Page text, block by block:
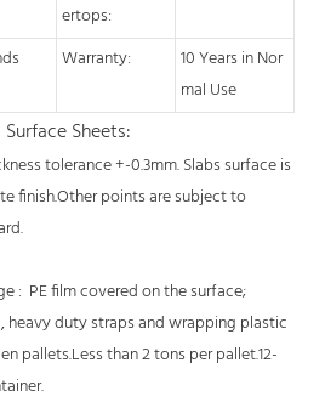
ertops:
Warranty:
10 Years in Nor
mal Use
Sheets:
tolerance +-0.3mm. Slabs surface is
finish.Other points are subject to
: PE film covered on the surface;
heavy duty straps and wrapping plastic
pallets.Less than 2 tons per pallet.12-